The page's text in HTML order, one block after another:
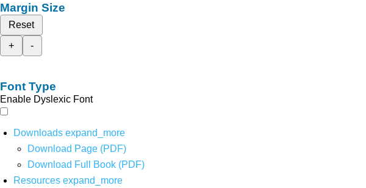
Margin Size
Reset
+
-
Font Type
Enable Dyslexic Font
Downloads expand_more
Download Page (PDF)
Download Full Book (PDF)
Resources expand_more